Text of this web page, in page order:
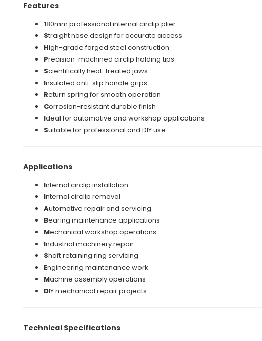
Features
180mm professional internal circlip plier
Straight nose design for accurate access
High-grade forged steel construction
Precision-machined circlip holding tips
Scientifically heat-treated jaws
Insulated anti-slip handle grips
Return spring for smooth operation
Corrosion-resistant durable finish
Ideal for automotive and workshop applications
Suitable for professional and DIY use
Applications
Internal circlip installation
Internal circlip removal
Automotive repair and servicing
Bearing maintenance applications
Mechanical workshop operations
Industrial machinery repair
Shaft retaining ring servicing
Engineering maintenance work
Machine assembly operations
DIY mechanical repair projects
Technical Specifications